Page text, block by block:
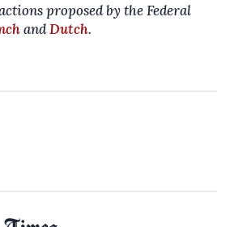
proposed by the Federal
andDutch.